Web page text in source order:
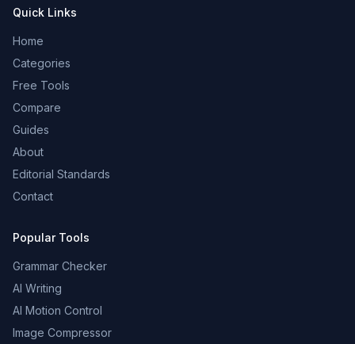
Quick Links
Home
Categories
Free Tools
Compare
Guides
About
Editorial Standards
Contact
Popular Tools
Grammar Checker
AI Writing
AI Motion Control
Image Compressor